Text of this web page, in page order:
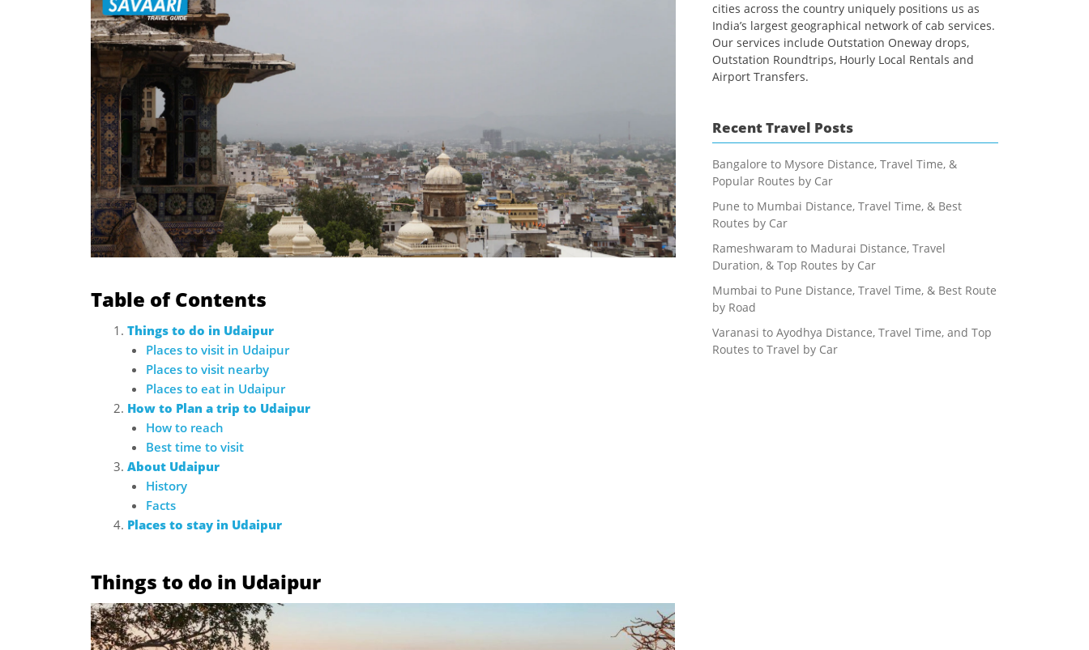
Table of Contents
Things to do in Udaipur
Places to visit in Udaipur
Places to visit nearby
Places to eat in Udaipur
How to Plan a trip to Udaipur
How to reach
Best time to visit
About Udaipur
History
Facts
Places to stay in Udaipur
Things to do in Udaipur
cities across the country uniquely positions us as
India’s largest geographical network of cab services.
Our services include Outstation Oneway drops,
Outstation Roundtrips, Hourly Local Rentals and
Airport Transfers.
Recent Travel Posts
Bangalore to Mysore Distance, Travel Time, &
Popular Routes by Car
Pune to Mumbai Distance, Travel Time, & Best
Routes by Car
Rameshwaram to Madurai Distance, Travel
Duration, & Top Routes by Car
Mumbai to Pune Distance, Travel Time, & Best Route
by Road
Varanasi to Ayodhya Distance, Travel Time, and Top
Routes to Travel by Car